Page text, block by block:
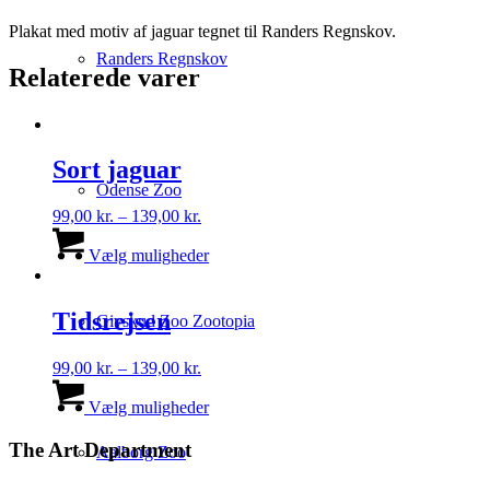
Randers Regnskov
Odense Zoo
Givskud Zoo Zootopia
Aalborg Zoo
Plakat med motiv af jaguar tegnet til Randers Regnskov.
Relaterede varer
Sort jaguar
99,00 kr. – 139,00 kr.
til
Vælg mulighedervare
varianter.
Mulighederne
varesiden
Tidsrejsen
99,00 kr. – 139,00 kr.
til
Vælg mulighedervare
The Art Department